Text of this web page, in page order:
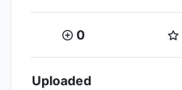
Coins:
0
Flipnote Details
Uploaded